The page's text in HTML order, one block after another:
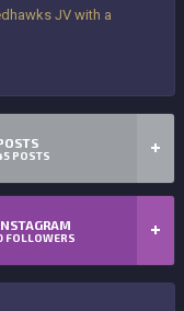
JV with a
POSTS
FOLLOWERS